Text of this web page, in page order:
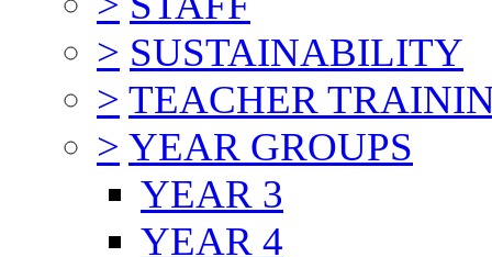
> SUSTAINABILITY
> TEACHER
> YEAR GROUPS
YEAR 3
YEAR 4